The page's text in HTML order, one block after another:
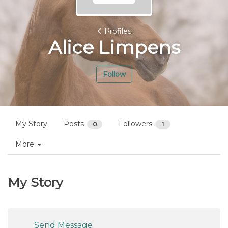
Profiles
Alice Limpens
Follow
My Story Posts 0 Followers 1
More
My Story
Send Message